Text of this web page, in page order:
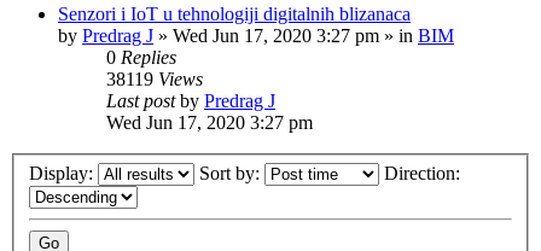
Senzori i IoT u tehnologiji digitalnih blizanaca
by Predrag J » Wed Jun 17, 2020 3:27 pm » in BIM
0 Replies
38119 Views
Last postby Predrag J
Wed Jun 17, 2020 3:27 pm
Display: Sort by: Direction: